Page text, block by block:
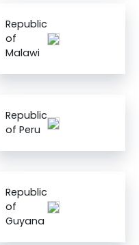
Republic
of
Malawi
Republic
of Peru
Republic
of
Guyana